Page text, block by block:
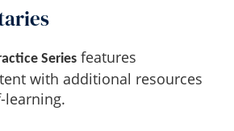
Series features
with additional resources
learning.